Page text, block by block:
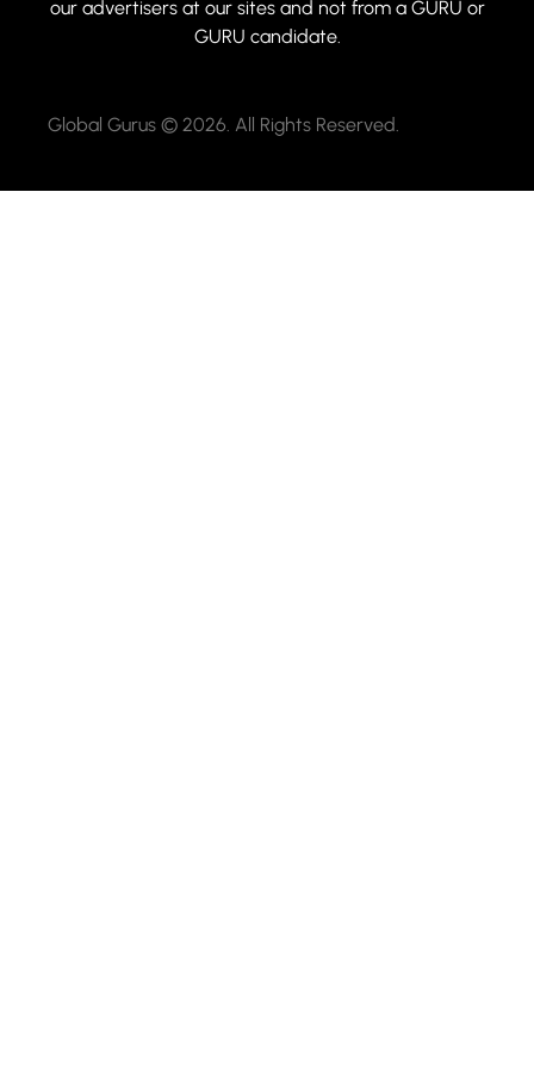
our advertisers at our sites and not from a GURU or
GURU candidate.
Global Gurus © 2026. All Rights Reserved.